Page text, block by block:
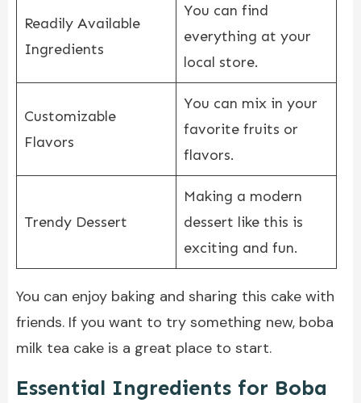
Readily Available
Ingredients
You can find
everything at your
local store.
Customizable
Flavors
You can mix in your
favorite fruits or
flavors.
Trendy Dessert
Making a modern
dessert like this is
exciting and fun.
You can enjoy baking and sharing this cake with
friends. If you want to try something new, boba
milk tea cake is a great place to start.
Essential Ingredients for Boba